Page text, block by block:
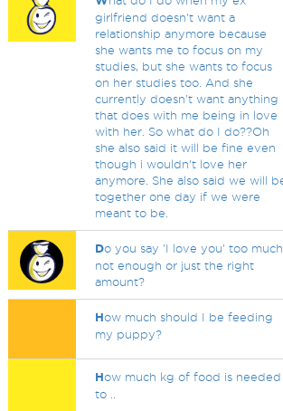
girlfriend doesn't want a
relationship anymore because
she wants me to focus on my
studies, but she wants to focus
on her studies too. And she
currently doesn't want anything
that does with me being in love
with her. So what do I do??Oh
she also said it will be fine even
though i wouldn't love her
anymore. She also said we will
together one day if we were
meant to be.
Do you say 'I love you' too
not enough or just the right
amount?
How much should I be feeding
my puppy?
How much kg of food is needed
to ..